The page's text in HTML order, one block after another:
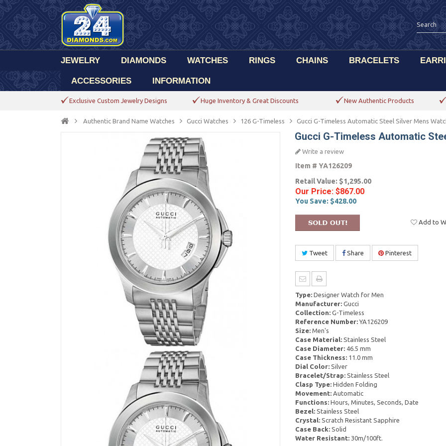
JEWELRY DIAMONDS WATCHES RINGS CHAINS BRACELETS
ACCESSORIES INFORMATION
Exclusive Custom Jewelry Designs Huge Inventory & Great Discounts New Authentic Products
Authentic Brand Name Watches Gucci Watches 126 G-Timeless Gucci G-Timeless Automatic Steel Silver Mens
Gucci G-Timeless Automatic
Write a review
Item # YA126209
Retail Value: $1,295.00
Our Price: $867.00
You Save: $428.00
Add to
Tweet Share Pinterest
Type:Designer Watch for Men
Manufacturer:Gucci
Collection:G-Timeless
Reference Number:YA126209
Size:Men's
Case Material:Stainless Steel
Case Diameter:46.5 mm
Case Thickness:11.0 mm
Dial Color:Silver
Bracelet/Strap:Stainless Steel
Clasp Type:Hidden Folding
Movement:Automatic
Functions:Hours, Minutes, Seconds, Date
Bezel:Stainless Steel
Crystal:Scratch Resistant Sapphire
Case Back:Solid
Water Resistant:30m/100ft.